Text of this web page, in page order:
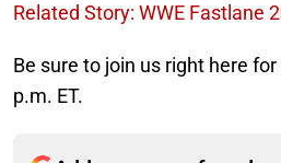
Related Story: WWE Fastlane
Be sure to join us right here
p.m. ET.